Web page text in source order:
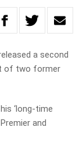
a second
of two former
‘long-time
and